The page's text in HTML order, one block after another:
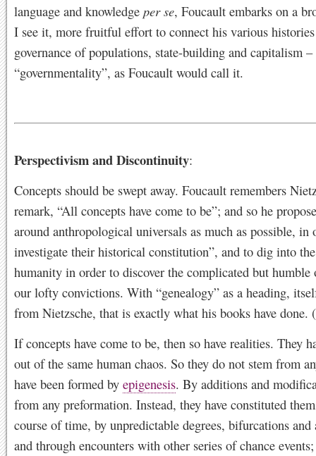
language and knowledge per se, Foucault embarks on a
I see it, more fruitful effort to connect his various
governance of populations, state-building and capitalism –
“governmentality”, as Foucault would call it.
Perspectivism and Discontinuity:
Concepts should be swept away. Foucault remembers
remark, “All concepts have come to be”; and so he
around anthropological universals as much as possible, in
investigate their historical constitution”, and to dig into
humanity in order to discover the complicated but
our lofty convictions. With “genealogy” as a heading,
from Nietzsche, that is exactly what his books have done.
If concepts have come to be, then so have realities. They
out of the same human chaos. So they do not stem from
have been formed by epigenesis. By additions and
from any preformation. Instead, they have constituted
course of time, by unpredictable degrees, bifurcations and
and through encounters with other series of chance